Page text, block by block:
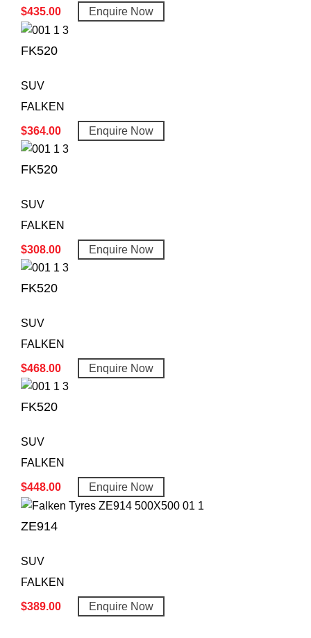
$435.00 Enquire Now
FK520
SUV
FALKEN
$364.00 Enquire Now
FK520
SUV
FALKEN
$308.00 Enquire Now
FK520
SUV
FALKEN
$468.00 Enquire Now
FK520
SUV
FALKEN
$448.00 Enquire Now
ZE914
SUV
FALKEN
$389.00 Enquire Now